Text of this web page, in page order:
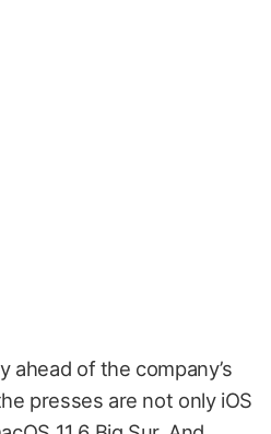
ahead of the company’s
presses are not only iOS